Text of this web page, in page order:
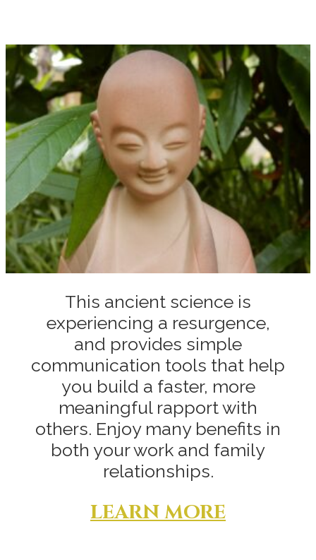
This ancient science is
experiencing a resurgence,
and provides simple
communication tools that help
you build a faster, more
meaningful rapport with
others. Enjoy many benefits in
both your work and family
relationships.
LEARN MORE